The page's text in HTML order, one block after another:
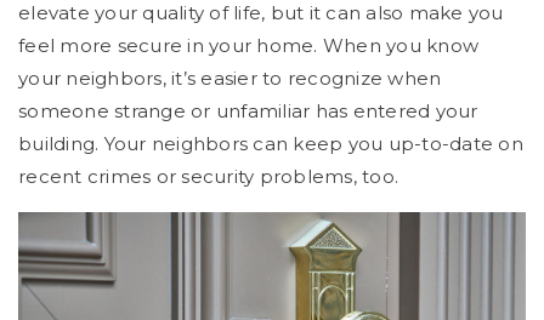
elevate your quality of life, but it can also make you
feel more secure in your home. When you know
your neighbors, it’s easier to recognize when
someone strange or unfamiliar has entered your
building. Your neighbors can keep you up-to-date on
recent crimes or security problems, too.